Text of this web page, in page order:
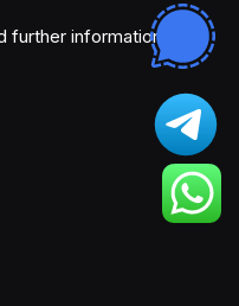
information, feel